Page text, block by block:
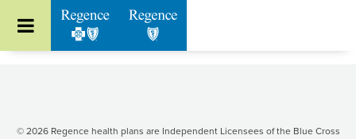
© 2026 Regence health plans are Independent Licensees of the Blue Cross